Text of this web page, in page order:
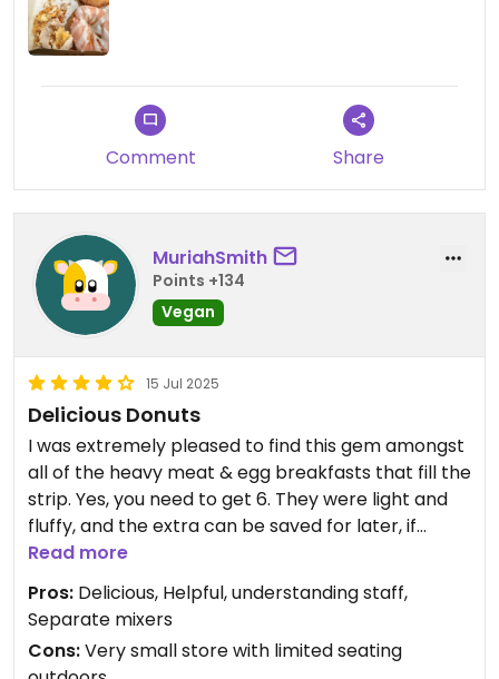
Updated from previous review on 2026-01-16
Comment Share
MuriahSmith
Points +134
Vegan
15 Jul 2025
Delicious Donuts
I was extremely pleased to find this gem amongst
all of the heavy meat & egg breakfasts that fill the
strip. Yes, you need to get 6. They were light and
fluffy, and the extra can be saved for later, if
needed. About $19. You can get them all the same
kind as I choose or do a variety. There are many
choices which was a nice change. We were the
first ones for the day, so we received them in
about 15 minutes. In fact, they were too hot to eat
Read more
Pros: Delicious, Helpful, understanding staff,
Separate mixers
Cons:Very small store with limited seating